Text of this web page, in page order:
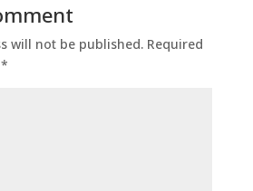
will not be published. Required
*